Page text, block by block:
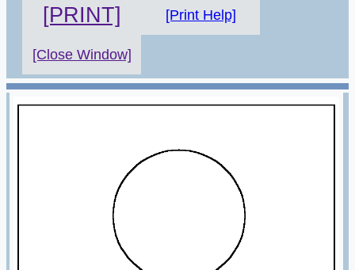
[PRINT] [Print Help]
[Close Window]